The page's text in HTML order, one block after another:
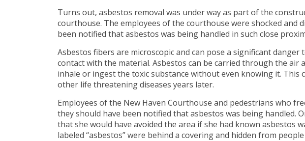
Turns out, asbestos removal was under way as part of the
courthouse. The employees of the courthouse were shocked and
been notified that asbestos was being handled in such close
Asbestos fibers are microscopic and can pose a significant danger
contact with the material. Asbestos can be carried through the air
inhale or ingest the toxic substance without even knowing it. This
other life threatening diseases years later.
Employees of the New Haven Courthouse and pedestrians who
they should have been notified that asbestos was being handled.
that she would have avoided the area if she had known asbestos
labeled “asbestos” were behind a covering and hidden from